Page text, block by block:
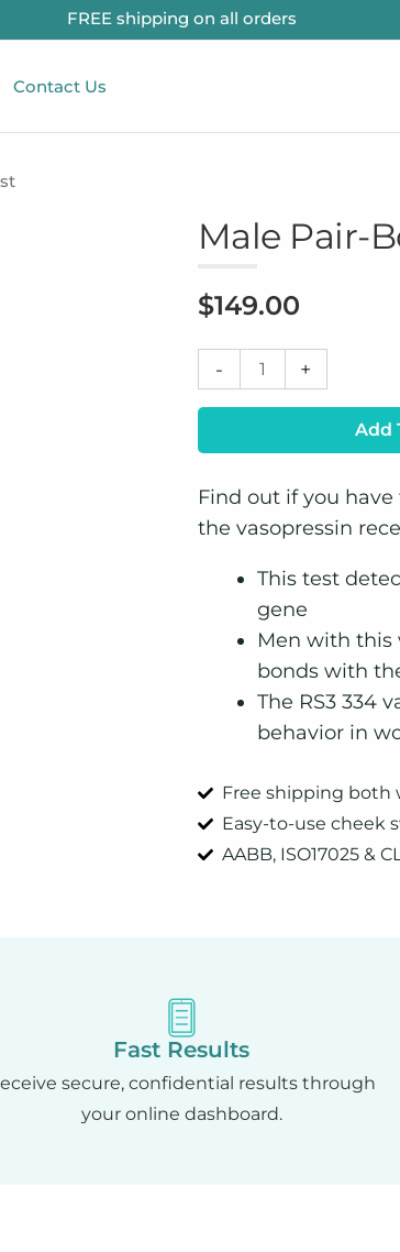
FREE shipping on all orders
Contact Us
Male Pair-
$149.00
-
Pair-
quantity
+
Add
Find out if you
the vasopressin
This test
gene
Men with this
bonds with
The RS3 334
behavior in
Free shipping both
Easy-to-use cheek
AABB, ISO17025 &
Fast Results
secure, confidential results through
your online dashboard.